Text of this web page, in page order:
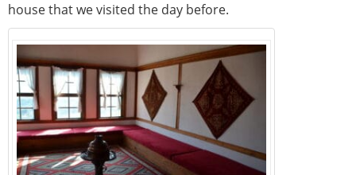
house that we visited the day before.